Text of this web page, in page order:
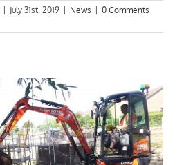
July 31st, 2019 News
0 Comments